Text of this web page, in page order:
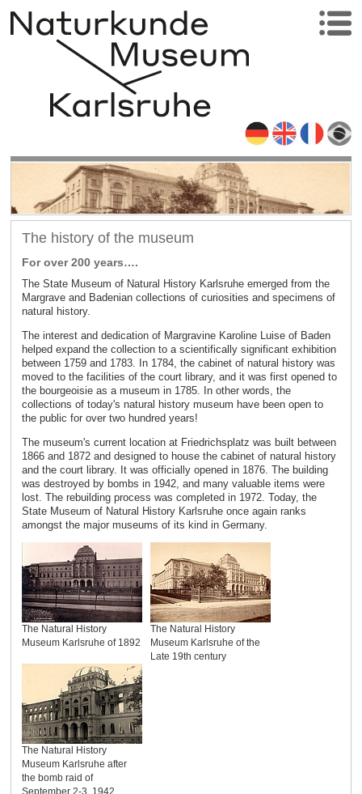
The history of the museum
For over 200 years….
The State Museum of Natural History Karlsruhe emerged from the
Margrave and Badenian collections of curiosities and specimens of
natural history.
The interest and dedication of Margravine Karoline Luise of Baden
helped expand the collection to a scientifically significant exhibition
between 1759 and 1783. In 1784, the cabinet of natural history was
moved to the facilities of the court library, and it was first opened to
the bourgeoisie as a museum in 1785. In other words, the
collections of today's natural history museum have been open to
the public for over two hundred years!
The museum's current location at Friedrichsplatz was built between
1866 and 1872 and designed to house the cabinet of natural history
and the court library. It was officially opened in 1876. The building
was destroyed by bombs in 1942, and many valuable items were
lost. The rebuilding process was completed in 1972. Today, the
State Museum of Natural History Karlsruhe once again ranks
amongst the major museums of its kind in Germany.
The Natural History
Museum Karlsruhe of 1892
The Natural History
Museum Karlsruhe of the
Late 19th century
The Natural History
Museum Karlsruhe after
the bomb raid of
September 2-3, 1942